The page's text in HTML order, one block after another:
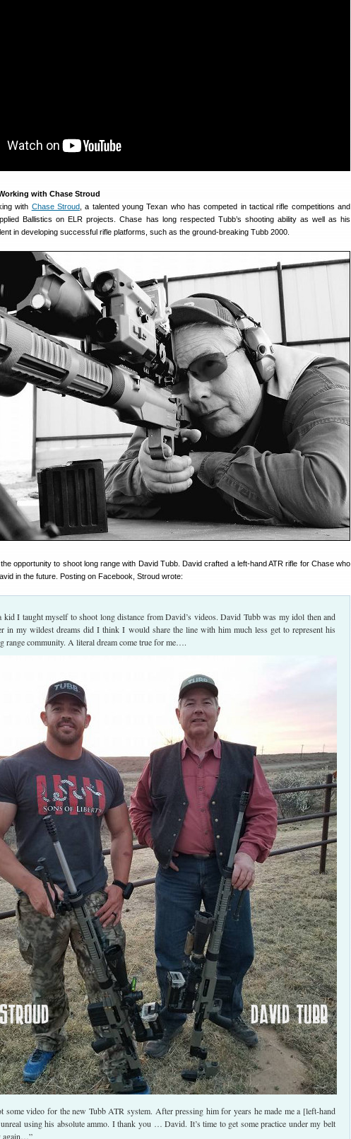
with Chase Stroud
with Chase Stroud , a talented young Texan who has competed in tactical rifle competitions and
Ballistics on ELR projects. Chase has long respected Tubb’s shooting ability as well as his
in developing successful rifle platforms, such as the ground-breaking Tubb 2000.
opportunity to shoot long range with David Tubb. David crafted a left-hand ATR rifle for Chase who
in the future. Posting on Facebook, Stroud wrote:
kid I taught myself to shoot long distance from David’s videos. David Tubb was my idol then and
in my wildest dreams did I think I would share the line with him much less get to represent his
range community. A literal dream come true for me….
some video for the new Tubb ATR system. After pressing him for years he made me a [left-hand
using his absolute ammo. I thank you … David. It’s time to get some practice under my belt
again…”